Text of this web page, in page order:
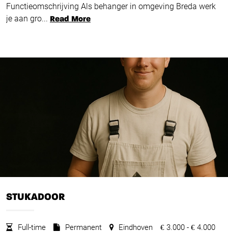
Functieomschrijving Als behanger in omgeving Breda werk
je aan gro... Read More
STUKADOOR
Full-time Permanent Eindhoven € 3.000 - € 4.000